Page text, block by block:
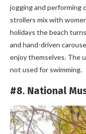
jogging and performing
strollers mix with
holidays the beach
and hand-driven
enjoy themselves. The
not used for swimming.
#8. National